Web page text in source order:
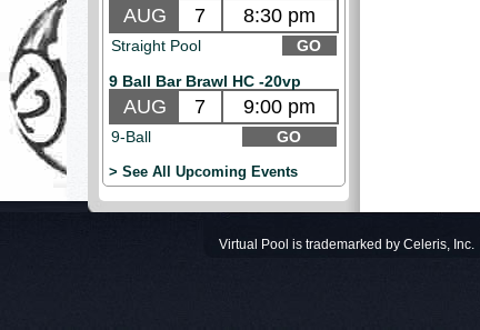
AUG 7 8:30 pm
Straight Pool
GO
9 Ball Bar Brawl HC -20vp
AUG 7 9:00 pm
9-Ball GO
> See All Upcoming Events
Virtual Pool is trademarked by Celeris, Inc.